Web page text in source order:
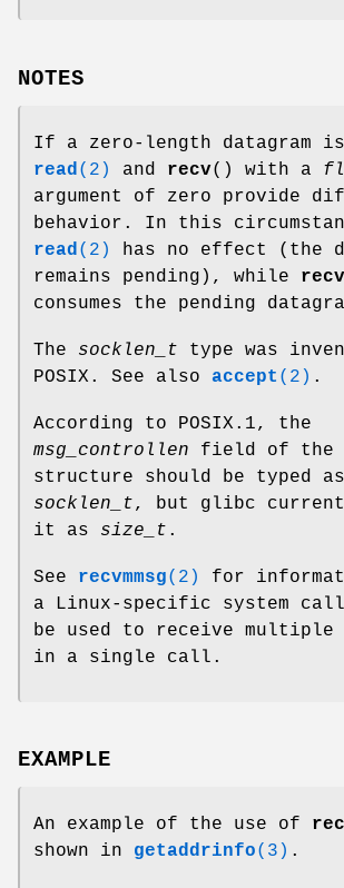
NOTES
If a zero-length datagram is
read (2) and recv() with a
argument of zero provide
behavior. In this
read (2)
has no effect (the
remains pending), while recv
consumes the pending
The socklen_t type was
POSIX. See also accept (2) .
According to POSIX.1, the
msg_controllen field of the
structure should be typed as
socklen_t, but glibc
it as size_t .
See recvmmsg(2)
for
a Linux-specific system
be used to receive multiple
in a single call.
EXAMPLE
An example of the use of
shown in getaddrinfo(3) .